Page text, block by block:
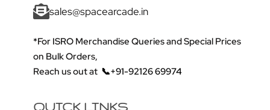
sales@spacearcade.in
*For ISRO Merchandise Queries and Special Prices
on Bulk Orders,
Reach us out at 📞+91-92126 69974
QUICK LINKS